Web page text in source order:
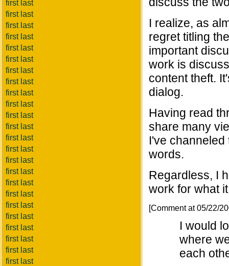
first last
first last
first last
first last
first last
first last
first last
first last
first last
first last
first last
first last
first last
first last
first last
first last
first last
first last
first last
first last
first last
first last
first last
first last
I realize, as
regret titling
important
work is
content theft.
dialog.
Having read
share many
I've channeled
words.
Regardless, I
work for what
[Comment at 05/22/
I would
where
each